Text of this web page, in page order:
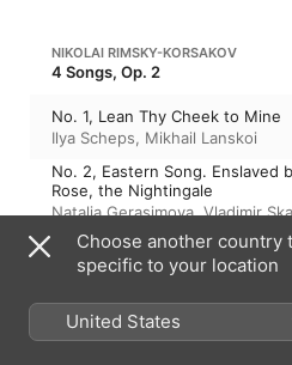
NIKOLAI RIMSKY-KORSAKOV
4 Songs, Op. 2
No. 1, Lean Thy Cheek to Mine
Ilya Scheps, Mikhail Lanskoi
No. 2, Eastern Song. Enslaved
Rose, the Nightingale
Natalia Gerasimova,Vladimir
No. 3, Lullaby
Natalia Gerasimova,Vladimir
No. 4, From My Tears
Aristote Konstantinidi
Alexei
Choose another country
specific to your location
United States